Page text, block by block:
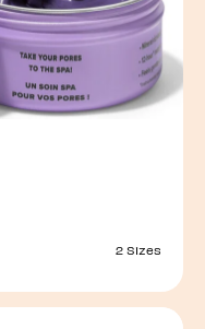
2 Sizes